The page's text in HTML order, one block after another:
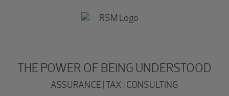
THE POWER OF BEING UNDERSTOOD
ASSURANCE | TAX | CONSULTING